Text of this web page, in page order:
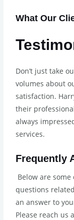
What Our
Don’t just take
volumes about
satisfaction.
their
always
services.
Frequently
Below are
questions
an answer to
Please reach us